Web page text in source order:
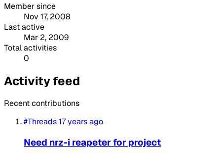
Member since
Nov 17, 2008
Last active
Mar 2, 2009
Total activities
0
Activity feed
Recent contributions
#Threads17 years ago
Need nrz-i reapeter for project